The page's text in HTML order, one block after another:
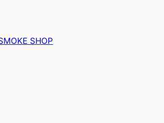
SHOP